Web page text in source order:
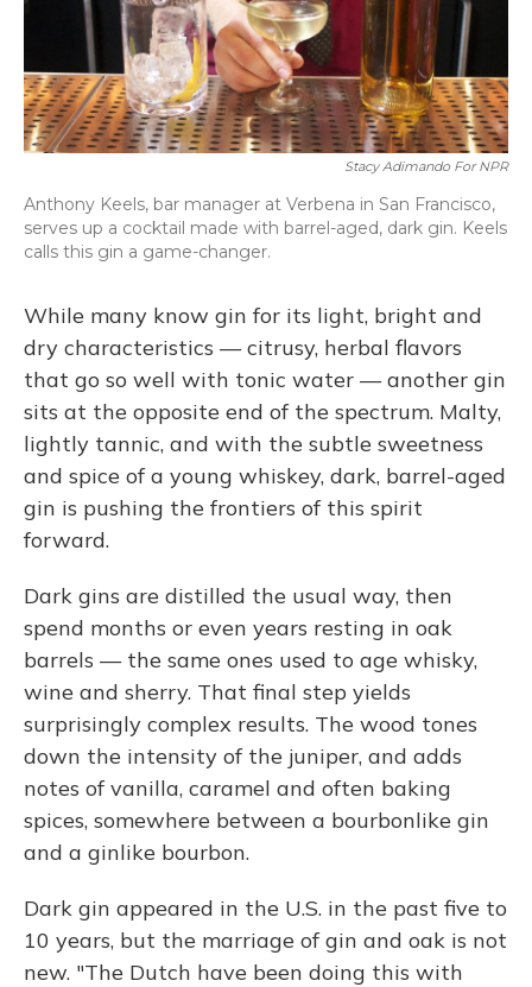
Stacy Adimando For NPR
Anthony Keels, bar manager at Verbena in San Francisco,
serves up a cocktail made with barrel-aged, dark gin. Keels
calls this gin a game-changer.
While many know gin for its light, bright and
dry characteristics — citrusy, herbal flavors
that go so well with tonic water — another gin
sits at the opposite end of the spectrum. Malty,
lightly tannic, and with the subtle sweetness
and spice of a young whiskey, dark, barrel-aged
gin is pushing the frontiers of this spirit
forward.
Dark gins are distilled the usual way, then
spend months or even years resting in oak
barrels — the same ones used to age whisky,
wine and sherry. That final step yields
surprisingly complex results. The wood tones
down the intensity of the juniper, and adds
notes of vanilla, caramel and often baking
spices, somewhere between a bourbonlike gin
and a ginlike bourbon.
Dark gin appeared in the U.S. in the past five to
10 years, but the marriage of gin and oak is not
new. "The Dutch have been doing this with